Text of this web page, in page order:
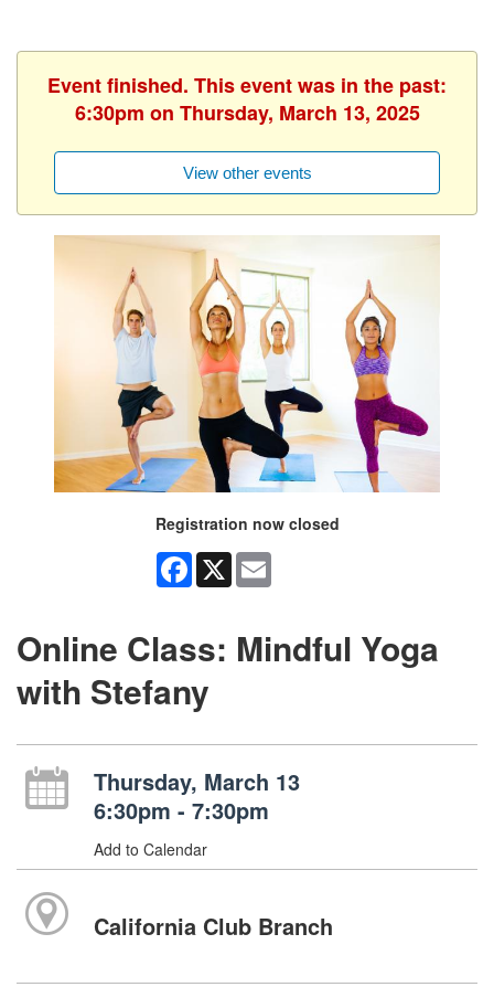
Event finished. This event was in the past:
6:30pm on Thursday, March 13, 2025
View other events
Registration now closed
Facebook
X
Online Class: Mindful Yoga
with Stefany
Thursday, March 13
6:30pm - 7:30pm
Add to Calendar
California Club Branch